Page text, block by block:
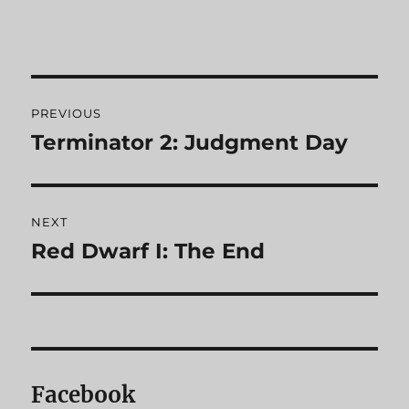
navigation
PREVIOUS
Previous
Terminator 2: Judgment Day
NEXT
Next
Red Dwarf I: The End
Facebook